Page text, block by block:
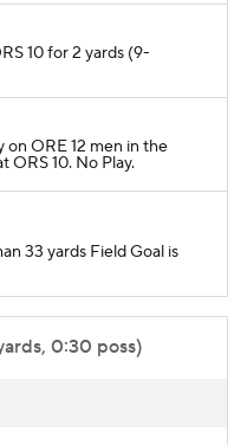
10 for 2 yards (9-
ORE 12 men in the
ORS 10. No Play.
33 yards Field Goal is
0:30 poss)